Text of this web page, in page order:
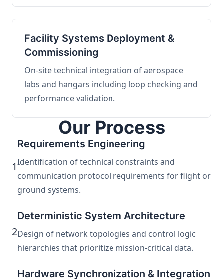
Facility Systems Deployment &
Commissioning
On-site technical integration of aerospace
labs and hangars including loop checking and
performance validation.
Our Process
1
Requirements Engineering
Identification of technical constraints and
communication protocol requirements for flight or
ground systems.
2
Deterministic System Architecture
Design of network topologies and control logic
hierarchies that prioritize mission-critical data.
Hardware Synchronization & Integration